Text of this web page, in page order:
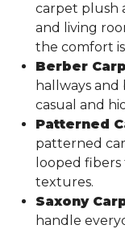
carpet plush
and living
the comfort
Berber
hallways and
casual and
Patterned
patterned
looped
textures.
Saxony
handle